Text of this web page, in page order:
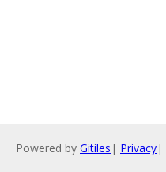
Powered by Gitiles | Privacy|